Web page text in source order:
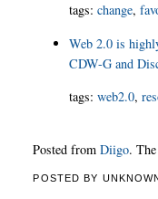
tags:change,
Web 2.0 is
CDW-G and
tags:web2.0,
Posted fromDiigo.
POSTED BY UNKNOWN